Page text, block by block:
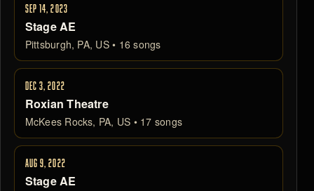
SEP 14, 2023
Stage AE
Pittsburgh, PA, US • 16 songs
DEC 3, 2022
Roxian Theatre
McKees Rocks, PA, US • 17 songs
AUG 9, 2022
Stage AE